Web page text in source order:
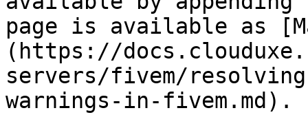
page is available as
(https://
servers/fivem/
warnings-in-fivem.md).